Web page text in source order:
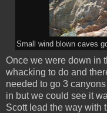
Small wind blown caves
Once we were down in
whacking to do and
needed to go 3
in but we could see it
Scott lead the way with